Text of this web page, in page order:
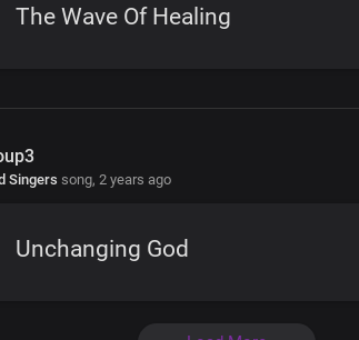
The Wave Of Healing
Singers song, 2 years ago
Unchanging God